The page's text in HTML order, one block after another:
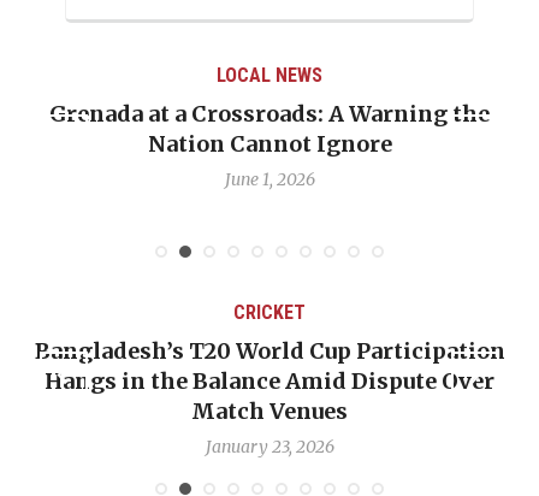
LOCAL NEWS
Grenada at a Crossroads: A Warning the
Nation Cannot Ignore
June 1, 2026
CRICKET
Bangladesh’s T20 World Cup Participation
Hangs in the Balance Amid Dispute Over
Match Venues
January 23, 2026